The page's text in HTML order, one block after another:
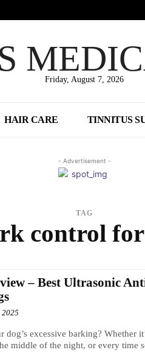
Friday, August 7, 2026
HAIR CARE TINNITUS
- Advertisement -
TAG
control for
– Best Ultrasonic
2025
excessive barking? Whether
middle of the night, or every time